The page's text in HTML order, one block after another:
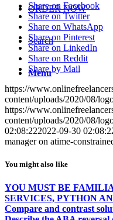
ORDER NOW
Search
Menu
Share on Facebook
Share on Twitter
Share on WhatsApp
Share on Pinterest
Share on LinkedIn
Share on Reddit
Share by Mail
https://
content/uploads/2020/08/
https://
content/uploads/2020/08/
02:08:222022-09-30
manager on atime-
You might also like
YOU MUST BE
SERVICES, PYTHON
Compare and contrast